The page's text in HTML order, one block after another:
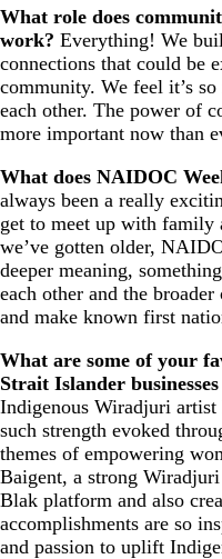
What role does
work? Everything! We
connections that could be
community. We feel it’s
each other. The power of
more important now than
What does NAIDOC
always been a really
get to meet up with family
we’ve gotten older,
deeper meaning,
each other and the
and make known first
What are some of your
Strait Islander
Indigenous Wiradjuri artist
such strength evoked
themes of empowering
Baigent, a strong
Blak platform and also
accomplishments are so
and passion to uplift